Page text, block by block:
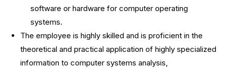
software or hardware for computer operating
systems.
The employee is highly skilled and is proficient in the
theoretical and practical application of highly specialized
information to computer systems analysis,